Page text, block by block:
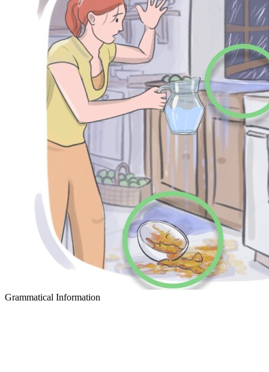
Grammatical Information